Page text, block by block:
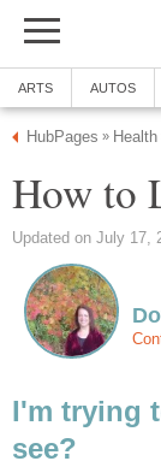
ARTS AUTOS
HubPages » Health
How to
Updated on July 17,
I'm trying
see?